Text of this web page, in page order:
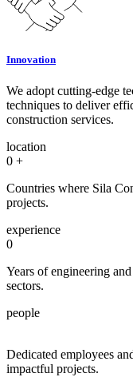
Innovation
We adopt cutting-edge
techniques to deliver
construction services.
location
0 +
Countries where Sila
projects.
experience
0
Years of engineering
sectors.
people
Dedicated employees
impactful projects.